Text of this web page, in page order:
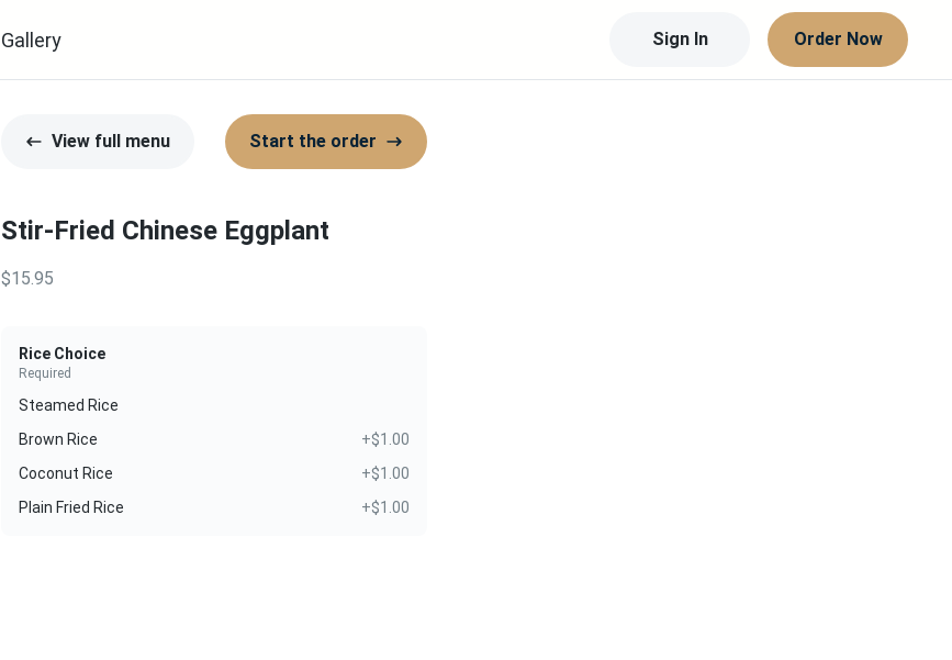
Gallery Sign In Order Now
View full menu Start the order
Stir-Fried Chinese Eggplant
$15.95
Rice Choice
Required
Steamed Rice
Brown Rice
+$1.00
Coconut Rice
+$1.00
Plain Fried Rice
+$1.00